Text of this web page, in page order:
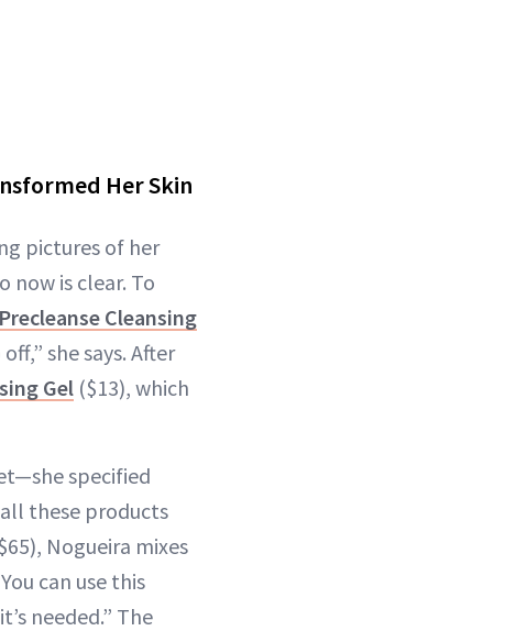
Her Skin
pictures of her
now is clear. To
Cleansing
she says. After
Gel ($13), which
specified
these products
Nogueira mixes
can use this
needed.” The